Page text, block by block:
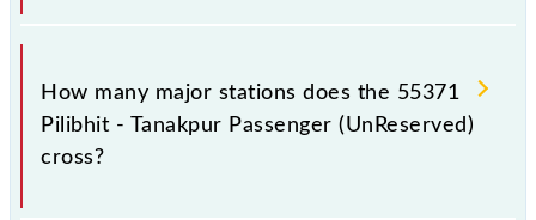
The 55371 takes 1h 45m to reach its destination
station.
How many major stations does the 55371
Pilibhit - Tanakpur Passenger (UnReserved)
cross?